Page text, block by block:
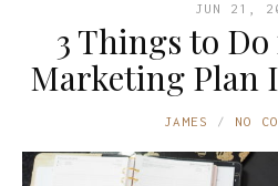
JUN 21,
3 Things to
Marketing Plan
JAMES NO